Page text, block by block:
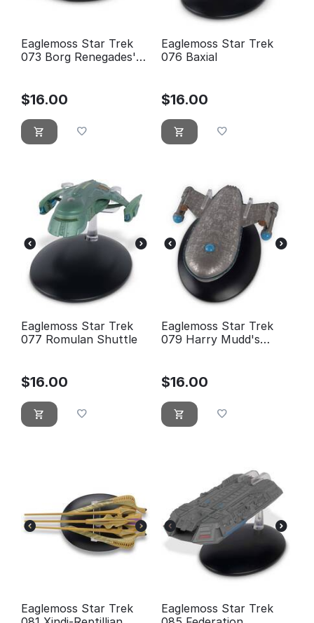
Eaglemoss Star Trek
073 Borg Renegades'
$16.00
Eaglemoss Star Trek
076 Baxial
$16.00
Eaglemoss Star Trek
077 Romulan Shuttle
$16.00
Eaglemoss Star Trek
079 Harry Mudd's
$16.00
Eaglemoss Star Trek
Eaglemoss Star Trek